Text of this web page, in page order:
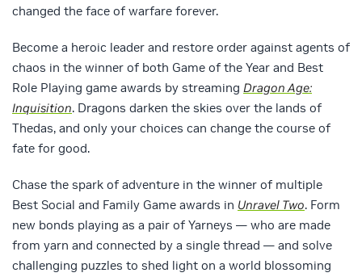
changed the face of warfare forever.
Become a heroic leader and restore order against agents of
chaos in the winner of both Game of the Year and Best
Role Playing game awards by streaming Dragon Age:
Inquisition. Dragons darken the skies over the lands of
Thedas, and only your choices can change the course of
fate for good.
Chase the spark of adventure in the winner of multiple
Best Social and Family Game awards in Unravel Two. Form
new bonds playing as a pair of Yarneys — who are made
from yarn and connected by a single thread — and solve
challenging puzzles to shed light on a world blossoming